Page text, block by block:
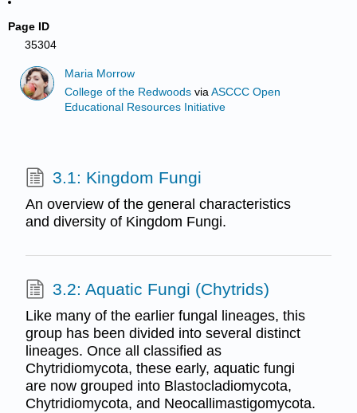
Page ID
35304
Maria Morrow
College of the Redwoods viaASCCC Open
Educational Resources Initiative
3.1: Kingdom Fungi
An overview of the general characteristics
and diversity of Kingdom Fungi.
3.2: Aquatic Fungi (Chytrids)
Like many of the earlier fungal lineages, this
group has been divided into several distinct
lineages. Once all classified as
Chytridiomycota, these early, aquatic fungi
are now grouped into Blastocladiomycota,
Chytridiomycota, and Neocallimastigomycota.